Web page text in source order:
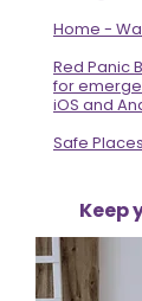
Home -
Red Panic
for
iOS and
Safe
Keep